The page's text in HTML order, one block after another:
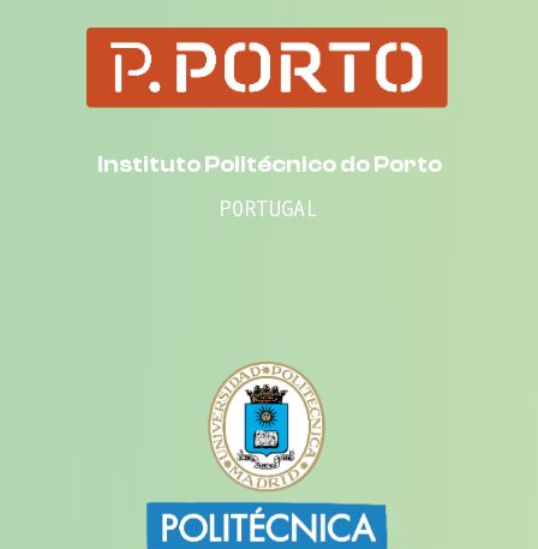
Instituto Politécnico do Porto
PORTUGAL